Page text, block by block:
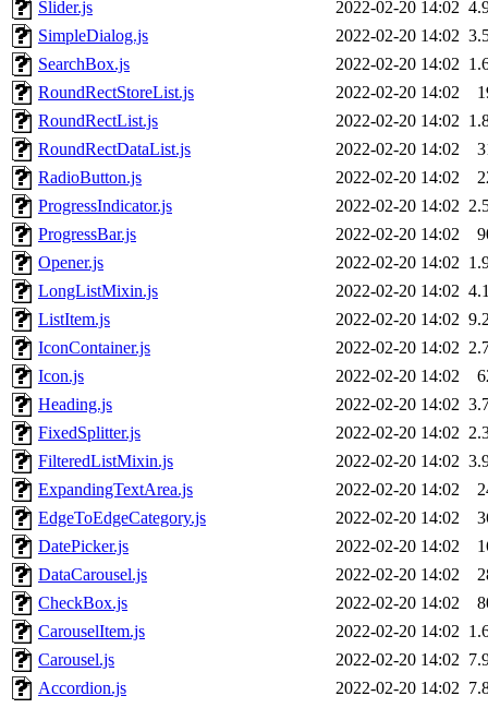
Slider.js
2022-02-20 14:02
SimpleDialog.js
2022-02-20 14:02
SearchBox.js
2022-02-20 14:02
RoundRectStoreList.js
2022-02-20 14:02
RoundRectList.js
2022-02-20 14:02
RoundRectDataList.js
2022-02-20 14:02
RadioButton.js
2022-02-20 14:02
ProgressIndicator.js
2022-02-20 14:02
ProgressBar.js
2022-02-20 14:02
Opener.js
2022-02-20 14:02
LongListMixin.js
2022-02-20 14:02
ListItem.js
2022-02-20 14:02
IconContainer.js
2022-02-20 14:02
Icon.js
2022-02-20 14:02
Heading.js
2022-02-20 14:02
FixedSplitter.js
2022-02-20 14:02
FilteredListMixin.js
2022-02-20 14:02
ExpandingTextArea.js
2022-02-20 14:02
EdgeToEdgeCategory.js
2022-02-20 14:02
DatePicker.js
2022-02-20 14:02
DataCarousel.js
2022-02-20 14:02
CheckBox.js
2022-02-20 14:02
CarouselItem.js
2022-02-20 14:02
Carousel.js
2022-02-20 14:02
Accordion.js
2022-02-20 14:02